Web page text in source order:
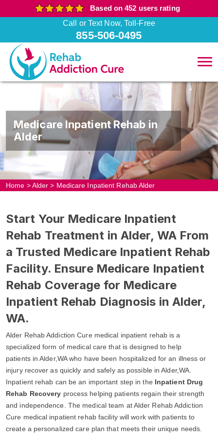
Based on 452 users rating
Call or Text Now, Toll-Free
855-506-0495
Medicare Inpatient Rehab in
Alder
Home >Alder > Medicare Inpatient Rehab Alder
Start Your Medicare Inpatient
Rehab Treatment in Alder, WA From
a Trusted Medicare Inpatient Rehab
Facility. Ensure Medicare Inpatient
Rehab Coverage for Medicare
Inpatient Rehab Diagnosis in Alder,
WA.
Alder Rehab Addiction Cure medical inpatient rehab is a
specialized form of medical care that is designed to help
patients in Alder,WA who have been hospitalized for an illness or
injury recover as quickly and safely as possible in Alder,WA.
Inpatient rehab can be an important step in the Inpatient Drug
Rehab Recovery process helping patients regain their strength
and independence. The medical team at Alder Rehab Addiction
Cure medical inpatient rehab facility will work with patients to
create a personalized care plan that meets their unique needs.